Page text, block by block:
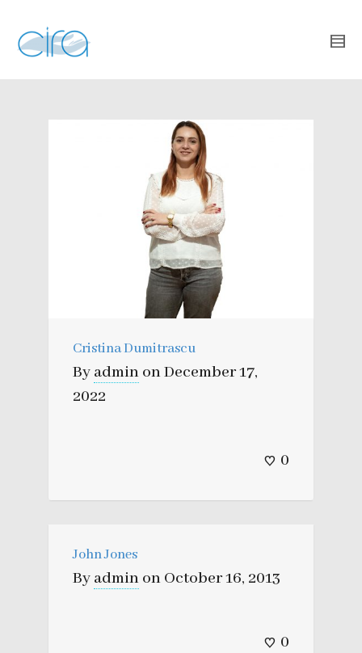
Cristina Dumitrascu
By admin onDecember 17,
2022
0
John Jones
By admin on October 16, 2013
0